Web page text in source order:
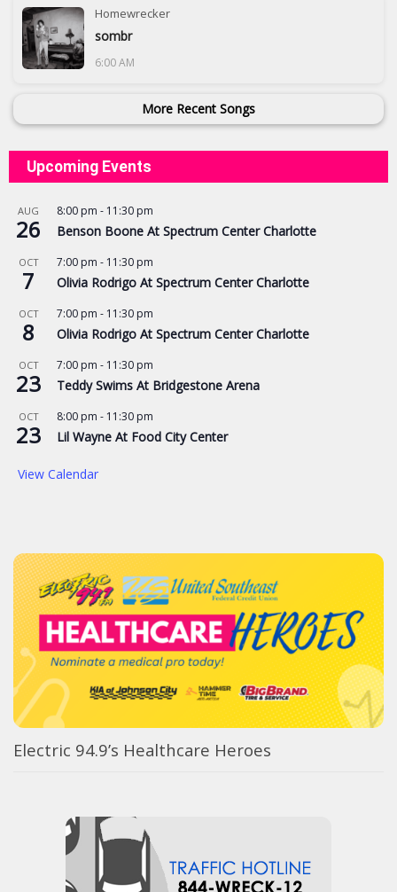
Homewrecker
sombr
6:00 AM
More Recent Songs
Upcoming Events
AUG
26
8:00 pm - 11:30 pm
Benson Boone At Spectrum Center Charlotte
OCT
7
7:00 pm - 11:30 pm
Olivia Rodrigo At Spectrum Center Charlotte
OCT
8
7:00 pm - 11:30 pm
Olivia Rodrigo At Spectrum Center Charlotte
OCT
23
7:00 pm - 11:30 pm
Teddy Swims At Bridgestone Arena
OCT
23
8:00 pm - 11:30 pm
Lil Wayne At Food City Center
View Calendar
Electric 94.9’s Healthcare Heroes